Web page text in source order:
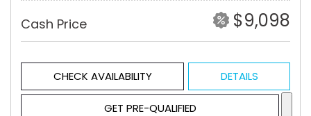
Cash Price $9,098
CHECK AVAILABILITY DETAILS
GET PRE-QUALIFIED